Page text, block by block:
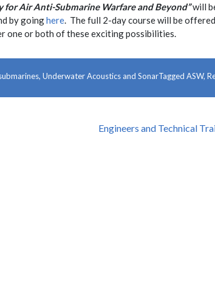
for Air Anti-Submarine Warfare and Beyond”will
by goinghere. The full 2-day course will be
one or both of these exciting possibilities.
, Underwater Acoustics and SonarTagged ASW,
Engineers and Technical